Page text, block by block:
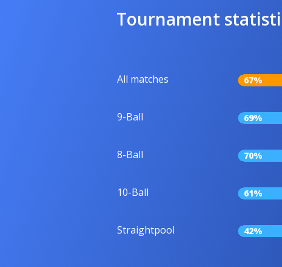
Tournament
All matches 67%
9-Ball 69%
8-Ball 70%
10-Ball 61%
Straightpool 42%